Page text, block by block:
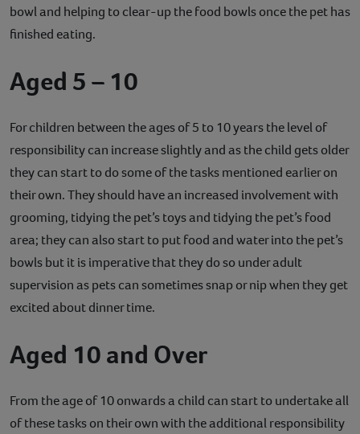
bowl and helping to clear-up the food bowls once the pet has
finished eating.
Aged 5 – 10
For children between the ages of 5 to 10 years the level of
responsibility can increase slightly and as the child gets older
they can start to do some of the tasks mentioned earlier on
their own. They should have an increased involvement with
grooming, tidying the pet’s toys and tidying the pet’s food
area; they can also start to put food and water into the pet’s
bowls but it is imperative that they do so under adult
supervision as pets can sometimes snap or nip when they get
excited about dinner time.
Aged 10 and Over
From the age of 10 onwards a child can start to undertake all
of these tasks on their own with the additional responsibility